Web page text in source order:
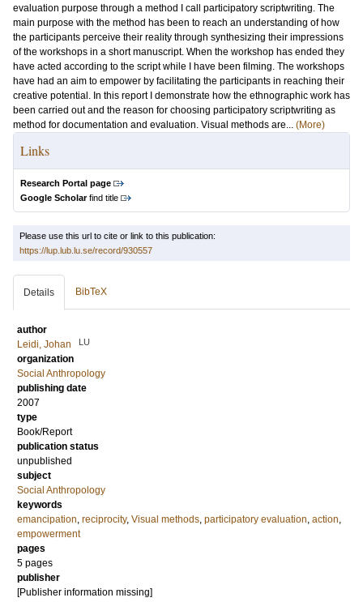
evaluation purpose through a method I call participatory scriptwriting. The
main purpose with the method has been to reach an understanding of how
the participants perceive their reality through synthesizing their impressions
of the workshops in a short manuscript. When the workshop has ended they
have acted according to the script while I have been filming. The workshops
have had an aim to empower by facilitating the participants in reaching their
creative potential. In this report I demonstrate how the ethnographic work has
been carried out and the reason for choosing participatory scriptwriting as
method for documentation and evaluation. Visual methods are... (More)
Links
Research Portal page
Google Scholarfind title
Please use this url to cite or link to this publication:
https://lup.lub.lu.se/record/930557
Details BibTeX
author
Leidi, Johan
LU
organization
Social Anthropology
publishing date
2007
type
Book/Report
publication status
unpublished
subject
Social Anthropology
keywords
emancipation, reciprocity, Visual methods, participatory evaluation, action,
empowerment
pages
5 pages
publisher
[Publisher information missing]